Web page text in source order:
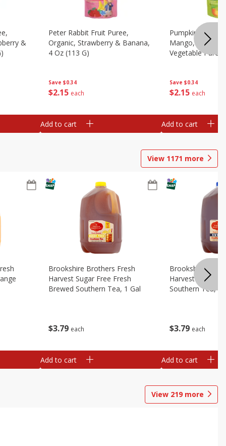
&
Save $0.34
$2 15 each
Peter Rabbit Fruit Puree,
Organic, Strawberry & Banana,
4 Oz (113 G)
Add to cart
Save $0.34
$2 15 each
Pumpkin Tree
Mango,
Vegetable
Add to cart
View 1171 more
$3 79 each
Brookshire Brothers Fresh
Harvest Sugar Free Fresh
Brewed Southern Tea, 1 Gal
Add to cart
$3 79 each
Brookshire
Harvest Sweet
Southern Tea, 1
Add to cart
View 219 more